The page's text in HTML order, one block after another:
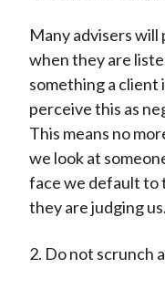
Many advisers
when they are
something a client
perceive this as
This means no
we look at
face we default to
they are judging us.
2. Do not scrunch